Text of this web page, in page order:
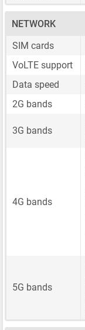
NETWORK
SIM cards
VoLTE support
Data speed
2G bands
3G bands
4G bands
5G bands